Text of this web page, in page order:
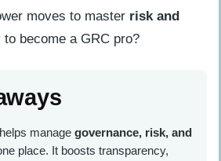
moves to master risk and
to become a GRC pro?
manage governance, risk, and
place. It boosts transparency,